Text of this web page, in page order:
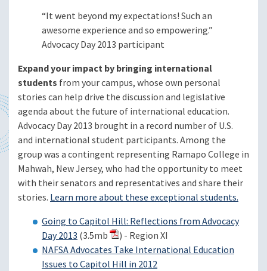
“It went beyond my expectations! Such an
awesome experience and so empowering.”
Advocacy Day 2013 participant
Expand your impact by bringing international
students from your campus, whose own personal
stories can help drive the discussion and legislative
agenda about the future of international education.
Advocacy Day 2013 brought in a record number of U.S.
and international student participants. Among the
group was a contingent representing Ramapo College in
Mahwah, New Jersey, who had the opportunity to meet
with their senators and representatives and share their
stories. Learn more about these exceptional students.
Going to Capitol Hill: Reflections from Advocacy
Day 2013 (3.5mb
) - Region XI
NAFSA Advocates Take International Education
Issues to Capitol Hill in 2012